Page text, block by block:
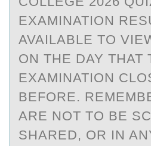
EXAMINATION
AVAILABLE TO
ON THE DAY THAT
EXAMINATION
BEFORE.
ARE NOT TO BE
SHARED, OR IN